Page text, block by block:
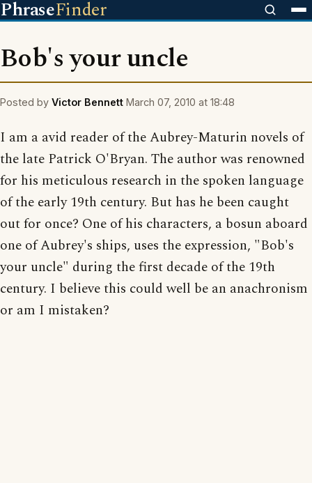
PhraseFinder
Bob's your uncle
Posted by Victor Bennett March 07, 2010 at 18:48
I am a avid reader of the Aubrey-Maturin novels of
the late Patrick O'Bryan. The author was renowned
for his meticulous research in the spoken language
of the early 19th century. But has he been caught
out for once? One of his characters, a bosun aboard
one of Aubrey's ships, uses the expression, "Bob's
your uncle" during the first decade of the 19th
century. I believe this could well be an anachronism
or am I mistaken?